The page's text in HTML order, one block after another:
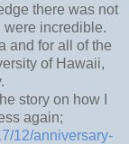
there was not
incredible.
and for all of the
of Hawaii,
story on how I
again;
12/anniversary-